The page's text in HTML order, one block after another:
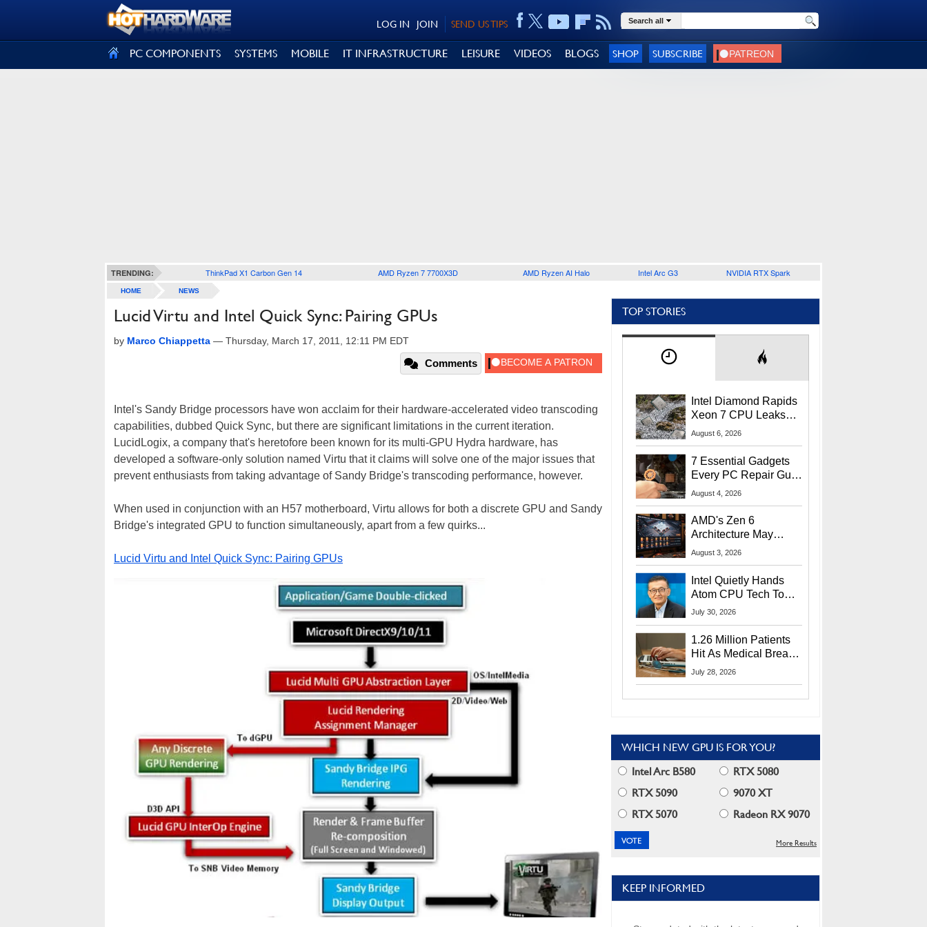
SEND US TIPS
JOIN
LOG IN Search all
PC COMPONENTS SYSTEMS MOBILE IT INFRASTRUCTURE LEISURE VIDEOS BLOGS SHOP SUBSCRIBE
TRENDING: ThinkPad X1 Carbon Gen 14 AMD Ryzen 7 7700X3D AMD Ryzen AI Halo Intel Arc G3 NVIDIA RTX Spark
HOME NEWS
Lucid Virtu and Intel Quick Sync: Pairing GPUs
by Marco Chiappetta — Thursday, March 17, 2011, 12:11 PM EDT
Comments
Intel's Sandy Bridge processors have won acclaim for their hardware-accelerated video transcoding
capabilities, dubbed Quick Sync, but there are significant limitations in the current iteration.
LucidLogix, a company that's heretofore been known for its multi-GPU Hydra hardware, has
developed a software-only solution named Virtu that it claims will solve one of the major issues that
prevent enthusiasts from taking advantage of Sandy Bridge's transcoding performance, however.
When used in conjunction with an H57 motherboard, Virtu allows for both a discrete GPU and Sandy
Bridge's integrated GPU to function simultaneously, apart from a few quirks...
Lucid Virtu and Intel Quick Sync: Pairing GPUs
TOP STORIES
Intel Diamond Rapids
Xeon 7 CPU Leaks
With Massive 240MB
August 6, 2026
7 Essential Gadgets
Every PC Repair Guru
Should Own
August 4, 2026
AMD's Zen 6
Architecture May
Target In-Game
August 3, 2026
Intel Quietly Hands
Atom CPU Tech To
Startup Linked To
July 30, 2026
1.26 Million Patients
Hit As Medical Breach
Exposes Social
July 28, 2026
WHICH NEW GPU IS FOR YOU?
Intel Arc B580
RTX 5080
RTX 5090
9070 XT
RTX 5070
Radeon RX 9070
More Results
KEEP INFORMED